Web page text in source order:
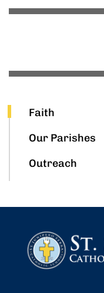
Faith
Our Parishes
Outreach